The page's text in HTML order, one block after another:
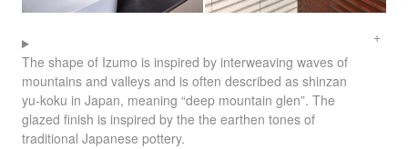
The shape of Izumo is inspired by interweaving waves of
mountains and valleys and is often described as shinzan
yu-koku in Japan, meaning “deep mountain glen”. The
glazed finish is inspired by the the earthen tones of
traditional Japanese pottery.